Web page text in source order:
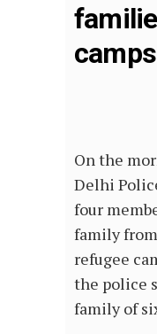
camps
On the
Delhi
four
family
refugee
the police
family of